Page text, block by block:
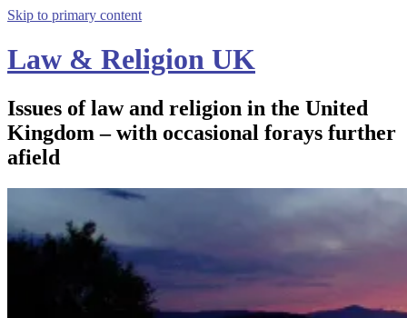
Skip to primary content
Law & Religion UK
Issues of law and religion in the United
Kingdom – with occasional forays further
afield